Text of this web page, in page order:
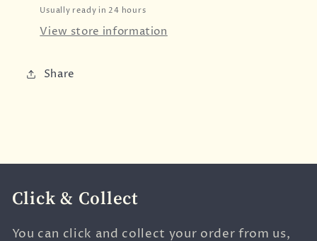
Usually ready in 24 hours
View store information
Share
Click & Collect
You can click and collect your order from us,